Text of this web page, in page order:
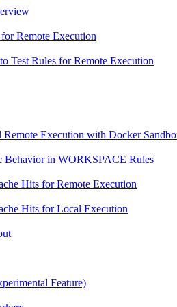
Remote Execution
Test Rules for Remote Execution
Remote Execution with Docker
Behavior in WORKSPACE Rules
Hits for Remote Execution
Hits for Local Execution
Feature)